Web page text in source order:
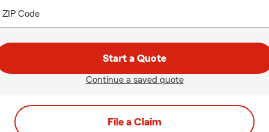
ZIP Code
Start a Quote
Continue a saved quote
File a Claim